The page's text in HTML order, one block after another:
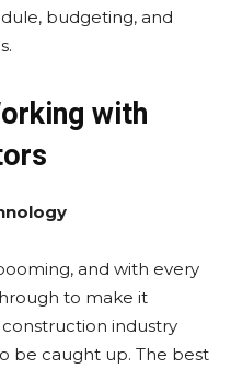
budgeting, and
with
and with every
to make it
industry
be caught up. The best